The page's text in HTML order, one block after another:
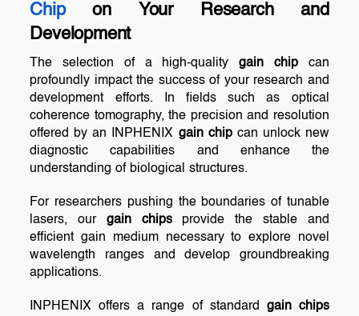
Chipon Your Research and
Development
The selection of a high-qualitygain chipcan
profoundly impact the success of your research and
development efforts. In fields such as optical
coherence tomography, the precision and resolution
offered by an INPHENIX gain chipcan unlock new
diagnostic capabilities and enhance the
understanding of biological structures.
For researchers pushing the boundaries of tunable
lasers, our gain chipsprovide the stable and
efficient gain medium necessary to explore novel
wavelength ranges and develop groundbreaking
applications.
INPHENIX offers a range of standard gain chips